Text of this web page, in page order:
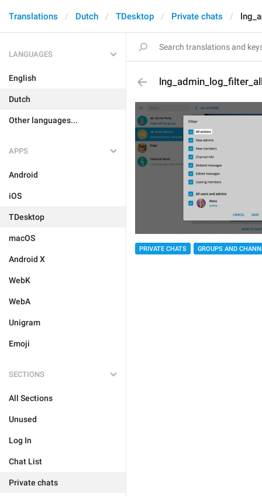
Translations Dutch TDesktop Private chats
LANGUAGES
English
Dutch
Other languages...
APPS
Android
iOS
TDesktop
macOS
Android X
WebK
WebA
Unigram
Emoji
SECTIONS
All Sections
Unused
Log In
Chat List
Private chats
PRIVATE CHATS GROUPS AND